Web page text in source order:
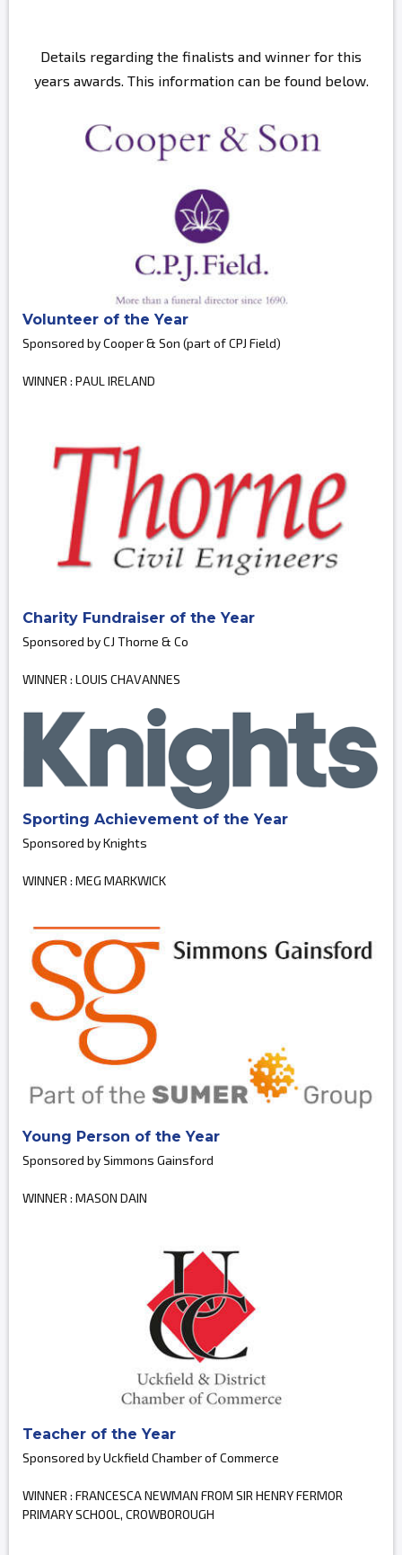
Details regarding the finalists and winner for this
years awards. This information can be found below.
Volunteer of the Year
Sponsored by Cooper & Son (part of CPJ Field)
WINNER : PAUL IRELAND
Charity Fundraiser of the Year
Sponsored by CJ Thorne & Co
WINNER : LOUIS CHAVANNES
Sporting Achievement of the Year
Sponsored by Knights
WINNER : MEG MARKWICK
Young Person of the Year
Sponsored by Simmons Gainsford
WINNER : MASON DAIN
Teacher of the Year
Sponsored by Uckfield Chamber of Commerce
WINNER : FRANCESCA NEWMAN FROM SIR HENRY FERMOR
PRIMARY SCHOOL, CROWBOROUGH